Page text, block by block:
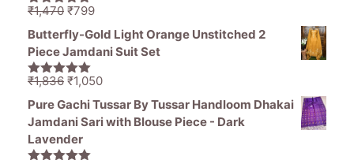
5.00out of
₹1,470 Original
price
was:
₹1,470.
₹799Current
price
is:
Butterfly-Gold Light Orange Unstitched 2
Piece Jamdani Suit Set
5.00out of
₹1,836 Original
price
was:
₹1,836.
₹1,050Current
is:
Pure Gachi Tussar By Tussar Handloom Dhakai
Jamdani Sari with Blouse Piece - Dark
Lavender